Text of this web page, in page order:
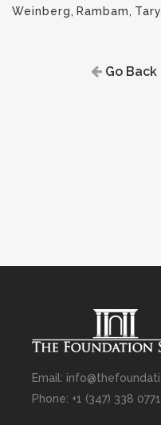
Weinberg, Rambam,
Go
Email:
Phone: +1 (347) 338 0771